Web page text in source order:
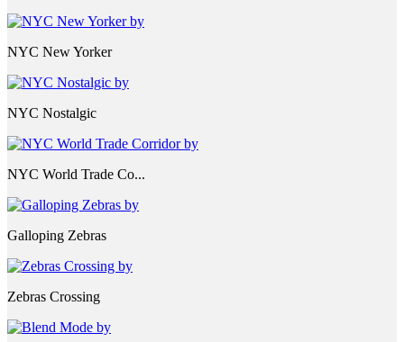
NYC New Yorker
NYC Nostalgic
NYC World Trade Co...
Galloping Zebras
Zebras Crossing